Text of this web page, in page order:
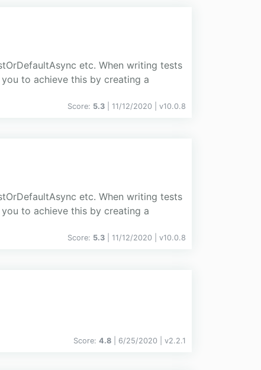
etc. When writing tests
to achieve this by creating a
Score: 5.3 | 11/12/2020 | v10.0.8
etc. When writing tests
to achieve this by creating a
Score: 5.3 | 11/12/2020 | v10.0.8
Score: 4.8 | 6/25/2020 | v2.2.1